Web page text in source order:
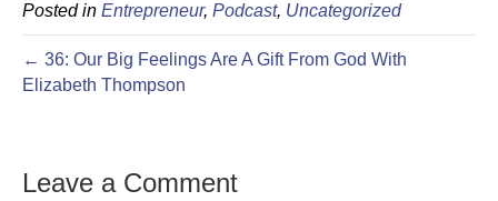
Posted in Entrepreneur, Podcast, Uncategorized
← 36: Our Big Feelings Are A Gift From God With
Elizabeth Thompson
Leave a Comment